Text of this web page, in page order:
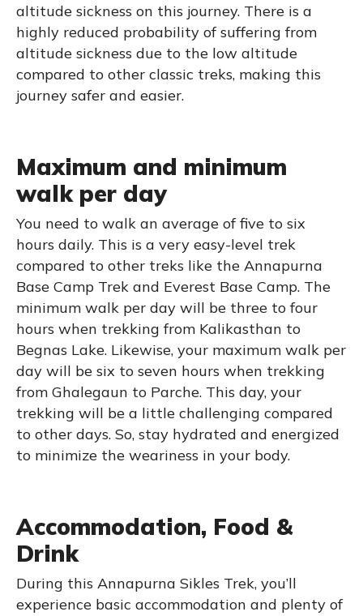
altitude sickness on this journey. There is a
highly reduced probability of suffering from
altitude sickness due to the low altitude
compared to other classic treks, making this
journey safer and easier.
Maximum and minimum
walk per day
You need to walk an average of five to six
hours daily. This is a very easy-level trek
compared to other treks like the Annapurna
Base Camp Trek and Everest Base Camp. The
minimum walk per day will be three to four
hours when trekking from Kalikasthan to
Begnas Lake. Likewise, your maximum walk per
day will be six to seven hours when trekking
from Ghalegaun to Parche. This day, your
trekking will be a little challenging compared
to other days. So, stay hydrated and energized
to minimize the weariness in your body.
Accommodation, Food &
Drink
During this Annapurna Sikles Trek, you’ll
experience basic accommodation and plenty of